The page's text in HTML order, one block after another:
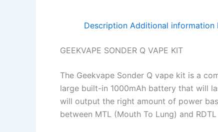
Description Additional information
GEEKVAPE SONDER Q VAPE KIT
The Geekvape Sonder Q vape kit is a
large built-in 1000mAh battery that will
will output the right amount of power
between MTL (Mouth To Lung) and